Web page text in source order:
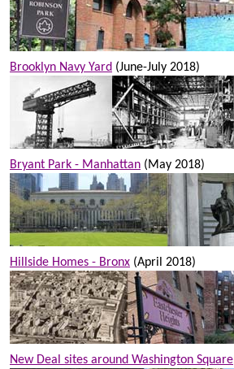
Brooklyn Navy Yard (June-July 2018)
Bryant Park - Manhattan (May 2018)
Hillside Homes - Bronx (April 2018)
New Deal sites around Washington Square